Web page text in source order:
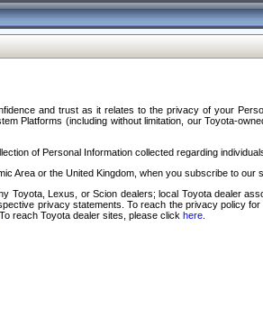
and trust as it relates to the privacy of your
Platforms (including without limitation, our Toyota-
of Personal Information collected regarding
Area or the United Kingdom, when you subscribe to
Toyota, Lexus, or Scion dealers; local Toyota dealer
privacy statements. To reach the privacy policy
. To reach Toyota dealer sites, please click here